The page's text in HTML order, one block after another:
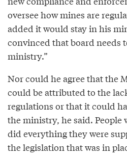
oversee how mines are
added it would stay in his
convinced that board needs
ministry.”
Nor could he agree that the
could be attributed to the
regulations or that it could
the ministry, he said.
did everything they were
the legislation that was in